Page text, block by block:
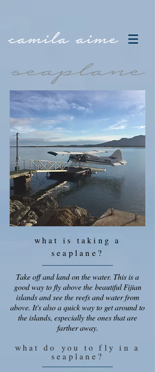
what is taking a
seaplane?
Take off and land on the water. This is a
good way to fly above the beautiful Fijian
islands and see the reefs and water from
above. It's also a quick way to get around to
the islands, especially the ones that are
farther away.
what do you to fly in a
seaplane?